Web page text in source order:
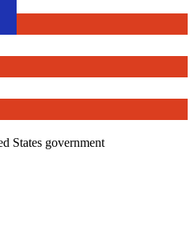
States government